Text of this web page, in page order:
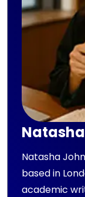
Natasha
based in
academic